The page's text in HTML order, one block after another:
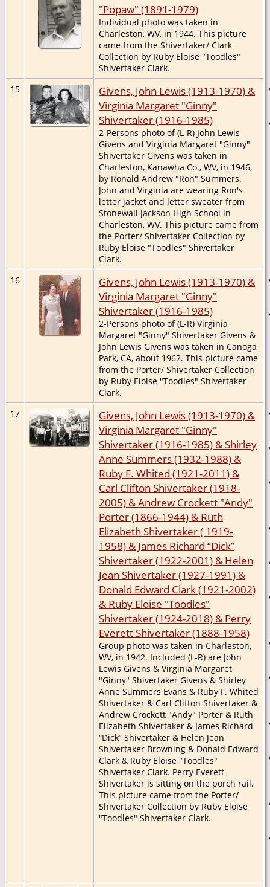
"Popaw" (1891-1979)
Individual photo was taken in
Charleston, WV, in 1944. This picture
came from the Shivertaker/ Clark
Collection by Ruby Eloise "Toodles"
Shivertaker Clark.
15
Givens, John Lewis (1913-1970) &
Virginia Margaret "Ginny"
Shivertaker (1916-1985)
2-Persons photo of (L-R) John Lewis
Givens and Virginia Margaret "Ginny"
Shivertaker Givens was taken in
Charleston, Kanawha Co., WV, in 1946,
by Ronald Andrew "Ron" Summers.
John and Virginia are wearing Ron's
letter jacket and letter sweater from
Stonewall Jackson High School in
Charleston, WV. This picture came from
the Porter/ Shivertaker Collection by
Ruby Eloise "Toodles" Shivertaker
Clark.
16
Givens, John Lewis (1913-1970) &
Virginia Margaret "Ginny"
Shivertaker (1916-1985)
2-Persons photo of (L-R) Virginia
Margaret "Ginny" Shivertaker Givens &
John Lewis Givens was taken in Canoga
Park, CA, about 1962. This picture came
from the Porter/ Shivertaker Collection
by Ruby Eloise "Toodles" Shivertaker
Clark.
17
Givens, John Lewis (1913-1970) &
Virginia Margaret "Ginny"
Shivertaker (1916-1985) & Shirley
Anne Summers (1932-1988) &
Ruby F. Whited (1921-2011) &
Carl Clifton Shivertaker (1918-
2005) & Andrew Crockett "Andy"
Porter (1866-1944) & Ruth
Elizabeth Shivertaker ( 1919-
1958) & James Richard “Dick”
Shivertaker (1922-2001) & Helen
Jean Shivertaker (1927-1991) &
Donald Edward Clark (1921-2002)
& Ruby Eloise "Toodles"
Shivertaker (1924-2018) & Perry
Everett Shivertaker (1888-1958)
Group photo was taken in Charleston,
WV, in 1942. Included (L-R) are John
Lewis Givens & Virginia Margaret
"Ginny" Shivertaker Givens & Shirley
Anne Summers Evans & Ruby F. Whited
Shivertaker & Carl Clifton Shivertaker &
Andrew Crockett "Andy" Porter & Ruth
Elizabeth Shivertaker & James Richard
“Dick” Shivertaker & Helen Jean
Shivertaker Browning & Donald Edward
Clark & Ruby Eloise "Toodles"
Shivertaker Clark. Perry Everett
Shivertaker is sitting on the porch rail.
This picture came from the Porter/
Shivertaker Collection by Ruby Eloise
"Toodles" Shivertaker Clark.